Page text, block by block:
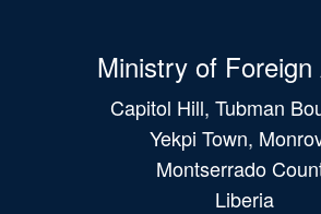
Ministry of Foreign
Capitol Hill, Tubman
Yekpi Town,
Montserrado
Liberia